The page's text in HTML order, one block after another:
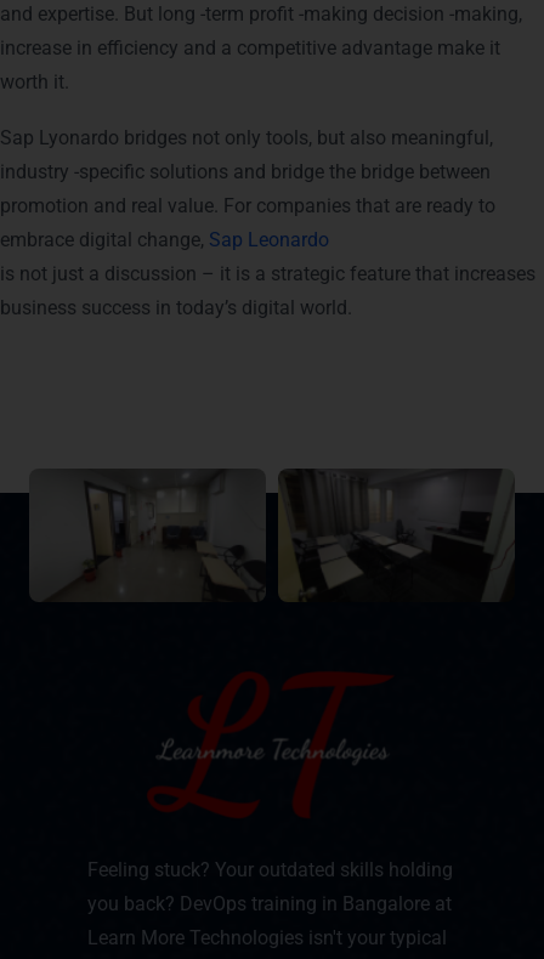
and expertise. But long -term profit -making decision -making,
increase in efficiency and a competitive advantage make it
worth it.
Sap Lyonardo bridges not only tools, but also meaningful,
industry -specific solutions and bridge the bridge between
promotion and real value. For companies that are ready to
embrace digital change, Sap Leonardo
is not just a discussion – it is a strategic feature that increases
business success in today’s digital world.
Feeling stuck? Your outdated skills holding
you back? DevOps training in Bangalore at
Learn More Technologies isn't your typical